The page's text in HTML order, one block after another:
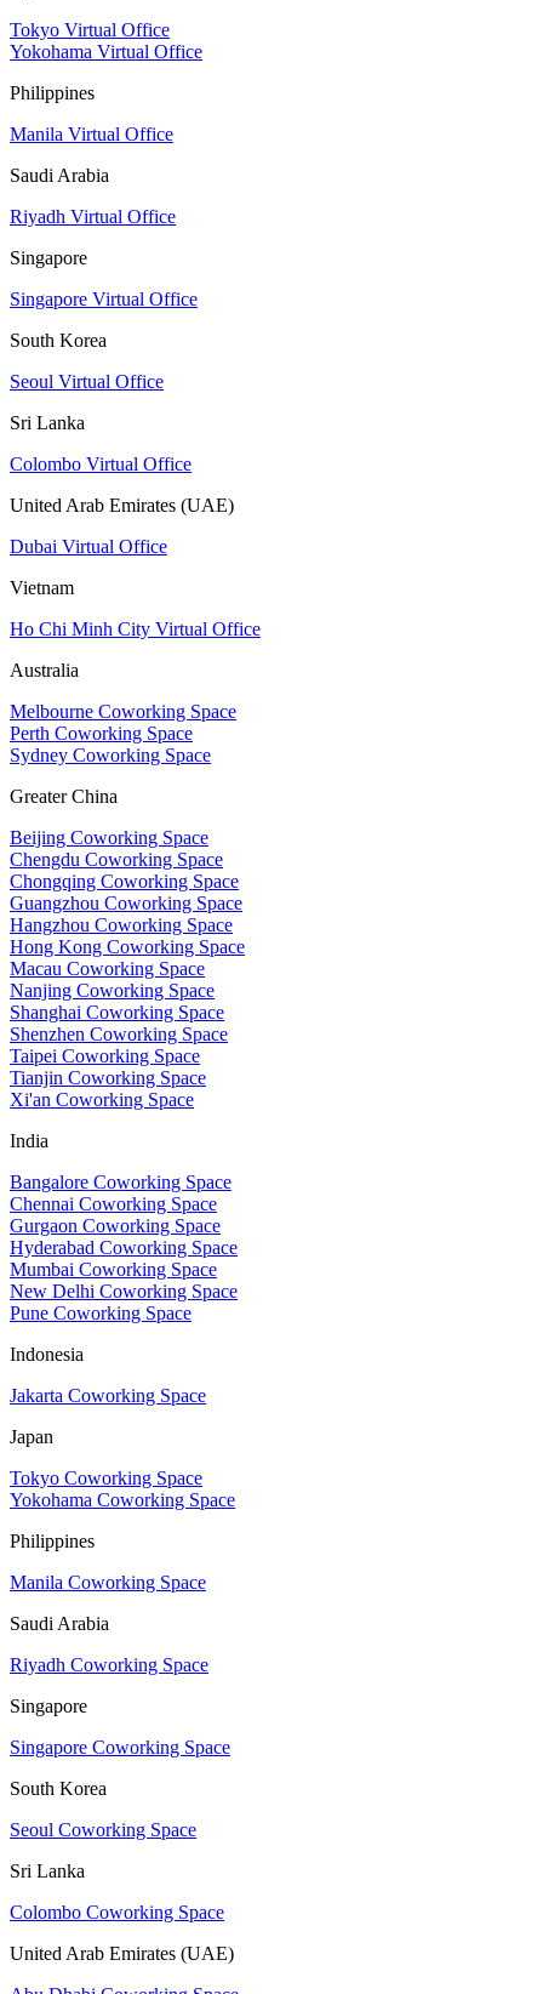
Tokyo Virtual Office
Yokohama Virtual Office
Philippines
Manila Virtual Office
Saudi Arabia
Riyadh Virtual Office
Singapore
Singapore Virtual Office
South Korea
Seoul Virtual Office
Sri Lanka
Colombo Virtual Office
United Arab Emirates (UAE)
Dubai Virtual Office
Vietnam
Ho Chi Minh City Virtual Office
Australia
Melbourne Coworking Space
Perth Coworking Space
Sydney Coworking Space
Greater China
Beijing Coworking Space
Chengdu Coworking Space
Chongqing Coworking Space
Guangzhou Coworking Space
Hangzhou Coworking Space
Hong Kong Coworking Space
Macau Coworking Space
Nanjing Coworking Space
Shanghai Coworking Space
Shenzhen Coworking Space
Taipei Coworking Space
Tianjin Coworking Space
Xi'an Coworking Space
India
Bangalore Coworking Space
Chennai Coworking Space
Gurgaon Coworking Space
Hyderabad Coworking Space
Mumbai Coworking Space
New Delhi Coworking Space
Pune Coworking Space
Indonesia
Jakarta Coworking Space
Japan
Tokyo Coworking Space
Yokohama Coworking Space
Philippines
Manila Coworking Space
Saudi Arabia
Riyadh Coworking Space
Singapore
Singapore Coworking Space
South Korea
Seoul Coworking Space
Sri Lanka
Colombo Coworking Space
United Arab Emirates (UAE)